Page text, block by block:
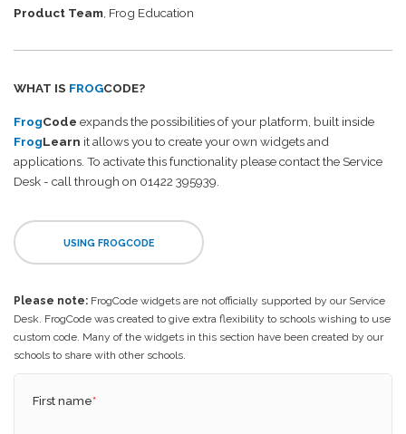
Product Team , Frog Education
WHAT IS FROGCODE?
FrogCode expands the possibilities of your platform, built inside
FrogLearn it allows you to create your own widgets and
applications. To activate this functionality please contact the Service
Desk - call through on 01422 395939.
USING FROGCODE
Please note: FrogCode widgets are not officially supported by our Service
Desk. FrogCode was created to give extra flexibility to schools wishing to use
custom code. Many of the widgets in this section have been created by our
schools to share with other schools.